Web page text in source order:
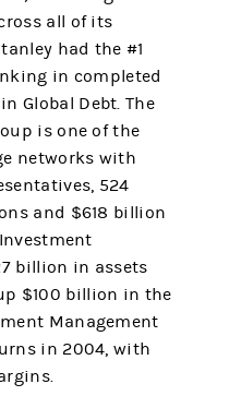
all of its
had the #1
in completed
Global Debt. The
is one of the
networks with
524
and $618 billion
billion in assets
$100 billion in the
Management
in 2004, with